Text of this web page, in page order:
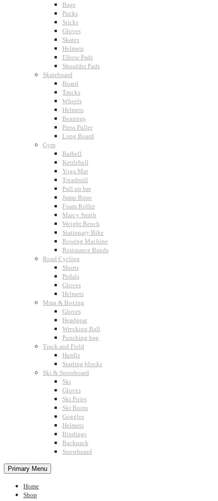
Bags
Pucks
Sticks
Gloves
Skates
Helmets
Elbow Pads
Shoulder Pads
Skateboard
Board
Trucks
Wheels
Helmets
Bearings
Press Puller
Long Board
Gym
Barbell
Kettlebell
Yoga Mat
Treadmill
Pull up bar
Jump Rope
Foam Roller
Marcy Smith
Weight Bench
Stationary Bike
Rowing Machine
Resistance Bands
Road Cycling
Shorts
Pedals
Gloves
Helmets
Mma & Boxing
Gloves
Headgear
Wrecking Ball
Punching bag
Track and Field
Hurdle
Starting blocks
Ski & Snowboard
Ski
Gloves
Ski Poles
Ski Boots
Goggles
Helmets
Bindings
Backpack
Snowboard
Primary Menu
Home
Shop